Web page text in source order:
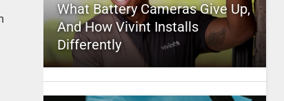
What Battery Cameras Give Up,
And How Vivint Installs
Differently